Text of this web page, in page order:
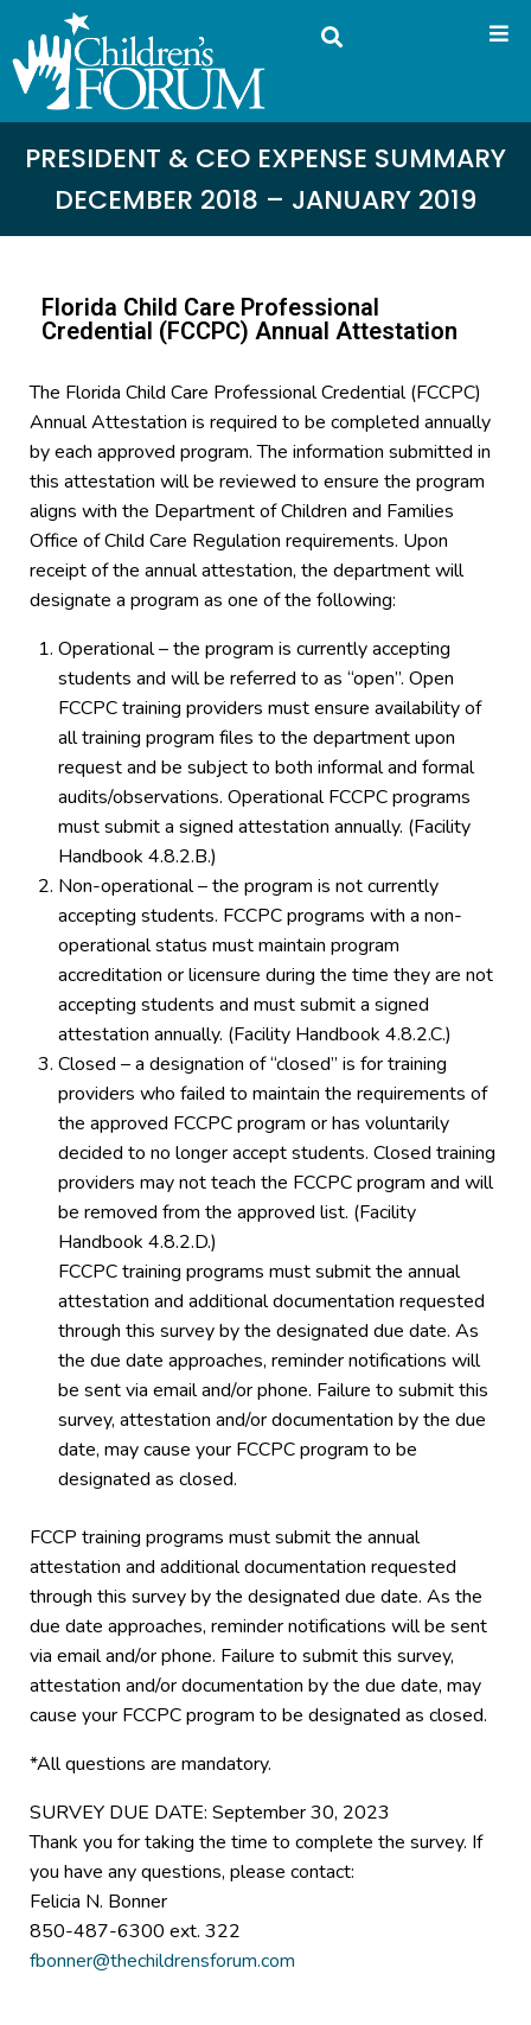
PRESIDENT & CEO EXPENSE SUMMARY
DECEMBER 2018 – JANUARY 2019
Florida Child Care Professional
Credential (FCCPC) Annual Attestation
The Florida Child Care Professional Credential (FCCPC)
Annual Attestation is required to be completed annually
by each approved program. The information submitted in
this attestation will be reviewed to ensure the program
aligns with the Department of Children and Families
Office of Child Care Regulation requirements. Upon
receipt of the annual attestation, the department will
designate a program as one of the following:
Operational – the program is currently accepting
students and will be referred to as “open”. Open
FCCPC training providers must ensure availability of
all training program files to the department upon
request and be subject to both informal and formal
audits/observations. Operational FCCPC programs
must submit a signed attestation annually. (Facility
Handbook 4.8.2.B.)
Non-operational – the program is not currently
accepting students. FCCPC programs with a non-
operational status must maintain program
accreditation or licensure during the time they are not
accepting students and must submit a signed
attestation annually. (Facility Handbook 4.8.2.C.)
Closed – a designation of “closed” is for training
providers who failed to maintain the requirements of
the approved FCCPC program or has voluntarily
decided to no longer accept students. Closed training
providers may not teach the FCCPC program and will
be removed from the approved list. (Facility
Handbook 4.8.2.D.)
FCCPC training programs must submit the annual
attestation and additional documentation requested
through this survey by the designated due date. As
the due date approaches, reminder notifications will
be sent via email and/or phone. Failure to submit this
survey, attestation and/or documentation by the due
date, may cause your FCCPC program to be
designated as closed.
FCCP training programs must submit the annual
attestation and additional documentation requested
through this survey by the designated due date. As the
due date approaches, reminder notifications will be sent
via email and/or phone. Failure to submit this survey,
attestation and/or documentation by the due date, may
cause your FCCPC program to be designated as closed.
*All questions are mandatory.
SURVEY DUE DATE: September 30, 2023
Thank you for taking the time to complete the survey. If
you have any questions, please contact:
Felicia N. Bonner
850-487-6300 ext. 322
fbonner@thechildrensforum.com